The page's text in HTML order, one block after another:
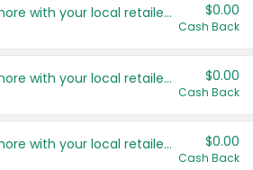
Save even more with your local retailers $0.00
Cash Back
Save even more with your local retailers $0.00
Cash Back
Save even more with your local retailers $0.00
Cash Back